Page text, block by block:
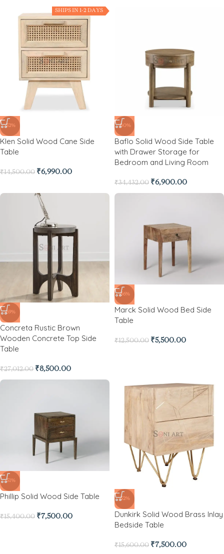
SHIPS IN 1-2 DAYS
-52%
Klen Solid Wood Cane Side
Table
₹14,500.00 ₹6,990.00
-80%
Baflo Solid Wood Side Table
with Drawer Storage for
Bedroom and Living Room
₹34,432.00 ₹6,900.00
-69%
Concreta Rustic Brown
Wooden Concrete Top Side
Table
₹27,012.00 ₹8,500.00
-56%
Marck Solid Wood Bed Side
Table
₹12,500.00 ₹5,500.00
-51%
Phillip Solid Wood Side Table
₹15,400.00 ₹7,500.00
-52%
Dunkirk Solid Wood Brass Inlay
Bedside Table
₹15,600.00 ₹7,500.00